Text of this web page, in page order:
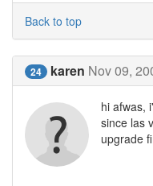
Back to top
24 karen Nov 09,
hi afwas,
since las
upgrade